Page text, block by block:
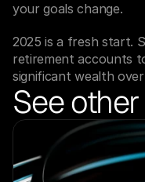
your goals change.
2025 is a fresh start.
retirement accounts
significant wealth
See